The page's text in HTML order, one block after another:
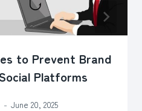
to Prevent Brand
Platforms
June 20, 2025